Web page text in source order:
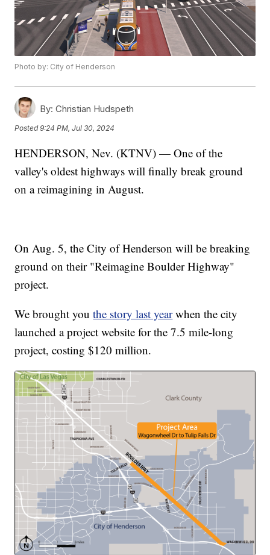
Photo by: City of Henderson
By: Christian Hudspeth
Posted9:24 PM, Jul 30, 2024
HENDERSON, Nev. (KTNV) — One of the
valley's oldest highways will finally break ground
on a reimagining in August.
On Aug. 5, the City of Henderson will be breaking
ground on their "Reimagine Boulder Highway"
project.
We brought youthe story last yearwhen the city
launched a project website for the 7.5 mile-long
project, costing $120 million.